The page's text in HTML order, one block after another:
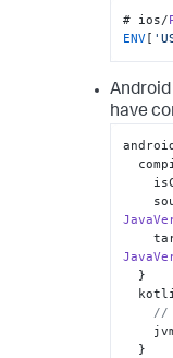
# ios/
ENV [
have
//